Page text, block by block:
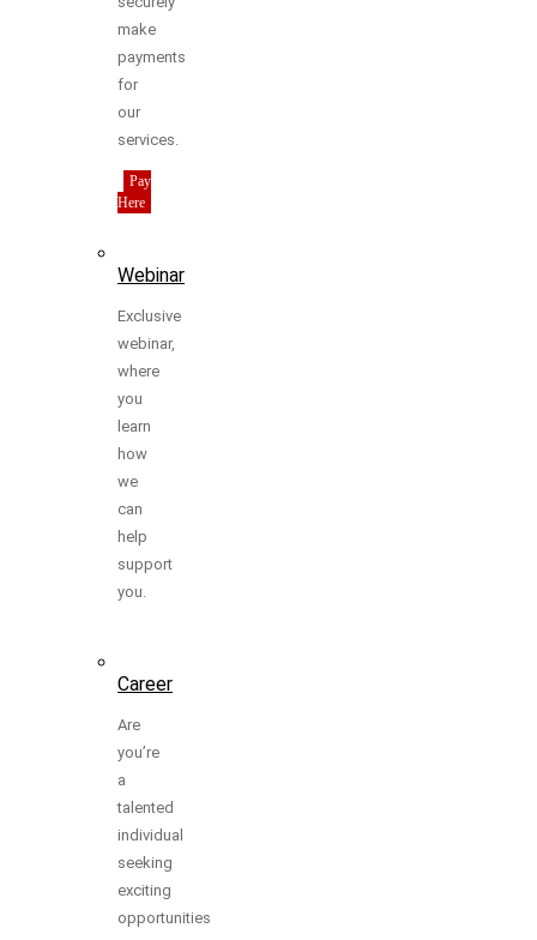
make
payments
for
our
services.
Pay
Here
Webinar
Exclusive
webinar,
where
you
learn
how
we
can
help
support
you.
Career
Are
you’re
a
talented
individual
seeking
exciting
opportunities